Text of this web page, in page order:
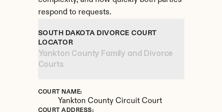
respond to requests.
SOUTH DAKOTA DIVORCE COURT
LOCATOR
Yankton County Family and Divorce
Courts
COURT NAME:
Yankton County Circuit Court
COURT ADDRESS: